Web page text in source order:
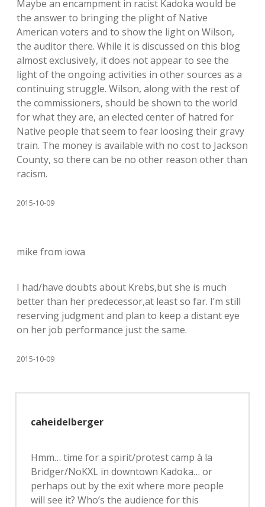
Maybe an encampment in racist Kadoka would be
the answer to bringing the plight of Native
American voters and to show the light on Wilson,
the auditor there. While it is discussed on this blog
almost exclusively, it does not appear to see the
light of the ongoing activities in other sources as a
continuing struggle. Wilson, along with the rest of
the commissioners, should be shown to the world
for what they are, an elected center of hatred for
Native people that seem to fear loosing their gravy
train. The money is available with no cost to Jackson
County, so there can be no other reason other than
racism.
2015-10-09
mike from iowa
I had/have doubts about Krebs,but she is much
better than her predecessor,at least so far. I’m still
reserving judgment and plan to keep a distant eye
on her job performance just the same.
2015-10-09
caheidelberger
Hmm… time for a spirit/protest camp à la
Bridger/NoKXL in downtown Kadoka… or
perhaps out by the exit where more people
will see it? Who’s the audience for this